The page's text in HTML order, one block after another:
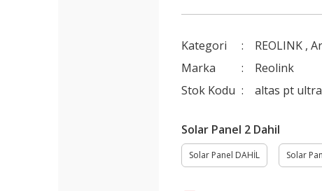
Kategori REOLINK ,
Marka
Reolink
Stok Kodu
altas pt ultra
Solar Panel 2 Dahil
Solar Panel DAHİL Solar